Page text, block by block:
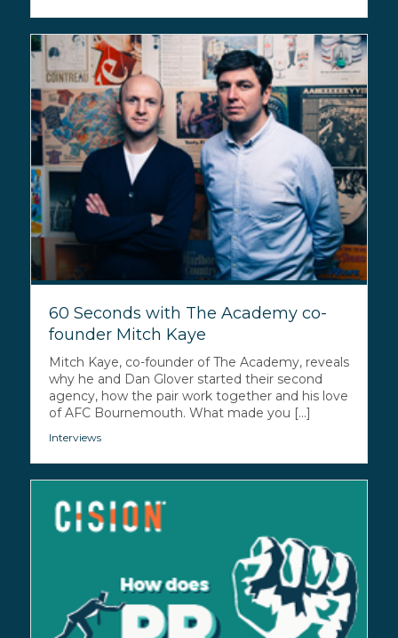
60 Seconds with The Academy co-
founder Mitch Kaye
Mitch Kaye, co-founder of The Academy, reveals
why he and Dan Glover started their second
agency, how the pair work together and his love
of AFC Bournemouth. What made you [...]
Interviews